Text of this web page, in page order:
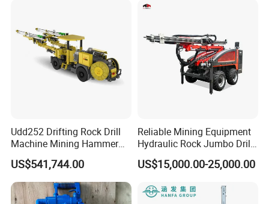
Udd252 Drifting Rock Drill
Machine Mining Hammer
Equipment Mini Hydraulic
Anchor Drilling Rig
Machinery
US$541,744.00
Reliable Mining Equipment
Hydraulic Rock Jumbo Drill
Machine for Tough
Conditions
US$15,000.00-25,000.00